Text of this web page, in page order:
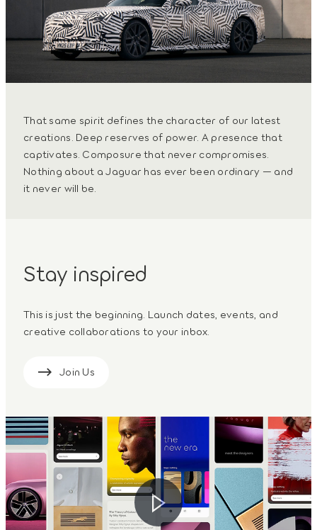
That same spirit defines the character of our latest
creations. Deep reserves of power. A presence that
captivates. Composure that never compromises.
Nothing about a Jaguar has ever been ordinary — and
it never will be.
Stay inspired
This is just the beginning. Launch dates, events, and
creative collaborations to your inbox.
Join Us